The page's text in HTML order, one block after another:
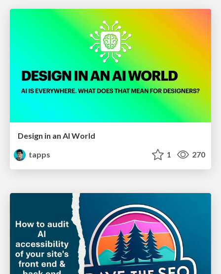
Design in an AI World
tapps
1 270